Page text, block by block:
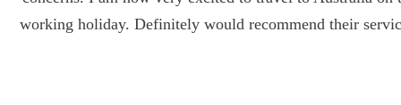
working holiday. Definitely would recommend their services.